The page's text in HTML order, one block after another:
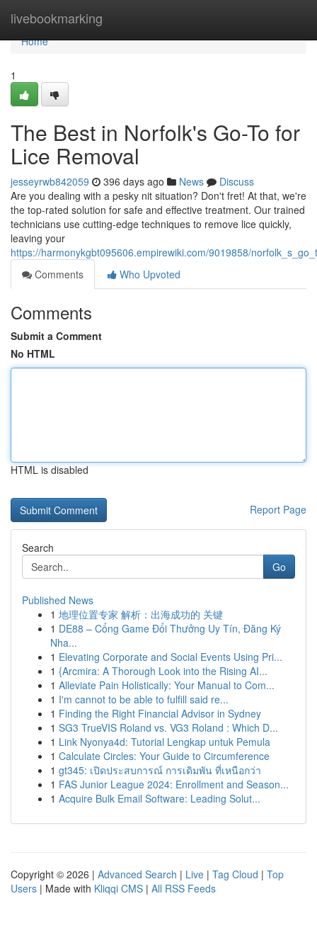
livebookmarking
Home
Home
1
The Best in Norfolk's Go-To for
Lice Removal
jesseyrwb842059 396 days ago News
Discuss
Are you dealing with a pesky nit situation? Don't fret! At that, we're
the top-rated solution for safe and effective treatment. Our trained
technicians use cutting-edge techniques to remove lice quickly,
leaving your
https://harmonykgbt095606.empirewiki.com/9019858/
Comments
Who Upvoted
Comments
Submit a Comment
No HTML
HTML is disabled
Report Page
Search
Go
Published News
1 地理位置专家 解析：出海成功的 关键
1 DE88 – Cổng Game Đổi Thưởng Uy Tín, Đăng Ký
Nha...
1 Elevating Corporate and Social Events Using Pri...
1 {Arcmira: A Thorough Look into the Rising AI...
1 Alleviate Pain Holistically: Your Manual to Com...
1 I'm cannot to be able to fulfill said re...
1 Finding the Right Financial Advisor in Sydney
1 SG3 TrueVIS Roland vs. VG3 Roland : Which D...
1 Link Nyonya4d: Tutorial Lengkap untuk Pemula
1 Calculate Circles: Your Guide to Circumference
1 gt345: เปิดประสบการณ์ การเดิมพัน ที่เหนือกว่า
1 FAS Junior League 2024: Enrollment and Season...
1 Acquire Bulk Email Software: Leading Solut...
Copyright © 2026 | Advanced Search | Live | Tag Cloud | Top
Users | Made with Kliqqi CMS | All RSS Feeds